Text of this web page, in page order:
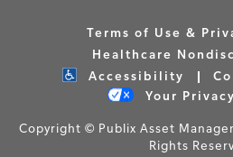
Terms of Use &
Healthcare
Accessibility
Your
Copyright © Publix Asset
Rights